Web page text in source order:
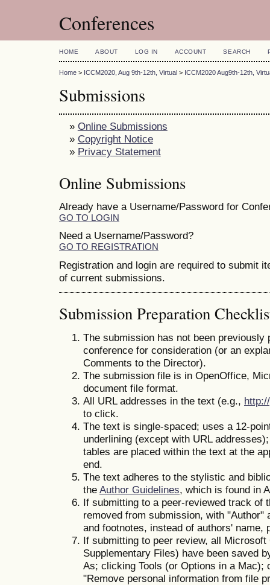
Conferences
HOME ABOUT LOG IN ACCOUNT SEARCH
Home > ICCM2020, Aug 9th-12th, Virtual > ICCM2020 Aug9th-12th,
Submissions
» Online Submissions
» Copyright Notice
» Privacy Statement
Online Submissions
Already have a Username/Password for
GO TO LOGIN
Need a Username/Password?
GO TO REGISTRATION
Registration and login are required to submit
of current submissions.
Submission Preparation
The submission has not been
conference for consideration (or an
Comments to the Director).
The submission file is in OpenOffice,
document file format.
All URL addresses in the text (e.g.,
to click.
The text is single-spaced; uses a 12-
underlining (except with URL
tables are placed within the text at the
end.
The text adheres to the stylistic and
the Author Guidelines, which is found in
If submitting to a peer-reviewed track of
removed from submission, with "Author"
and footnotes, instead of authors' name,
If submitting to peer review, all
Supplementary Files) have been saved
As; clicking Tools (or Options in a Mac);
"Remove personal information from file